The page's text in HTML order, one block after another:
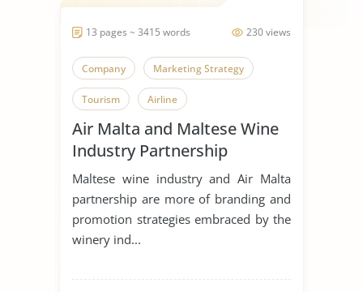
230 views
13 pages ~ 3415 words
Company Marketing Strategy
Tourism Airline
Air Malta and Maltese Wine
Industry Partnership
Maltese wine industry and Air Malta
partnership are more of branding and
promotion strategies embraced by the
winery ind...